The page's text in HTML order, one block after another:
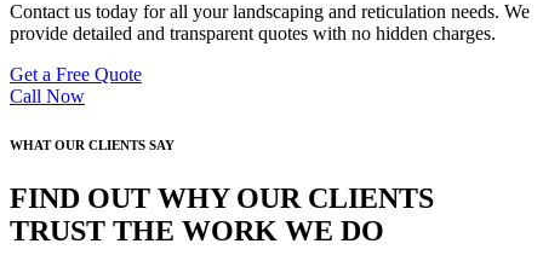
Contact us today for all your landscaping and reticulation needs. We
provide detailed and transparent quotes with no hidden charges.
Get a Free Quote
Call Now
WHAT OUR CLIENTS SAY
FIND OUT WHY OUR CLIENTS
TRUST THE WORK WE DO